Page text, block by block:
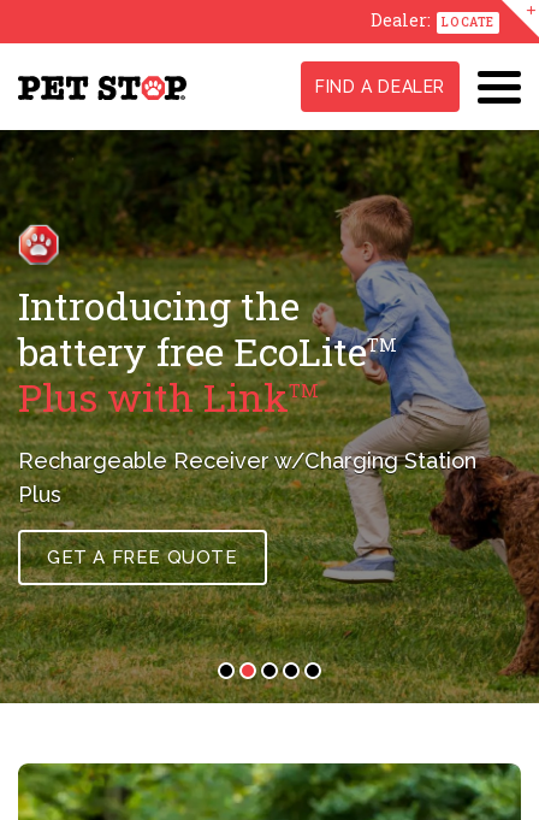
Dealer: LOCATE
FIND A DEALER
GentleStepsTM,
Stress-Free
Training Method
A true difference maker in conditioningyour pet
to their new fence.
GET A FREE QUOTE